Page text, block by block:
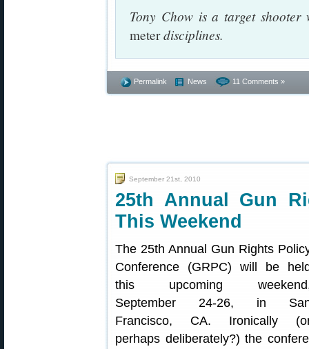
Tony Chow is a target shooter
meterdisciplines.
Permalink News 11 Comments »
September 21st, 2010
25th Annual Gun
This Weekend
The 25th Annual Gun Rights
Conference (GRPC) will be
this upcoming
September 24-26, in
Francisco, CA. Ironically
perhaps deliberately?) the